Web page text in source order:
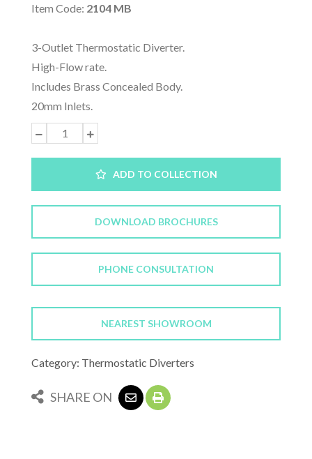
Item Code: 2104 MB
3-Outlet Thermostatic Diverter.
High-Flow rate.
Includes Brass Concealed Body.
20mm Inlets.
ADD TO COLLECTION
DOWNLOAD BROCHURES
PHONE CONSULTATION
NEAREST SHOWROOM
Category: Thermostatic Diverters
SHARE ON